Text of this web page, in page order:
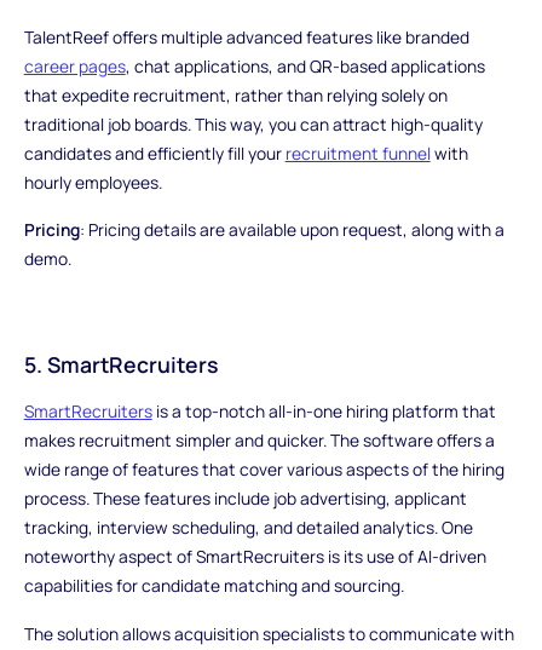
TalentReef offers multiple advanced features like branded
career pages, chat applications, and QR-based applications
that expedite recruitment, rather than relying solely on
traditional job boards. This way, you can attract high-quality
candidates and efficiently fill your recruitment funnel with
hourly employees.
Pricing: Pricing details are available upon request, along with a
demo.
5. SmartRecruiters
SmartRecruitersis a top-notch all-in-one hiring platform that
makes recruitment simpler and quicker. The software offers a
wide range of features that cover various aspects of the hiring
process. These features include job advertising, applicant
tracking, interview scheduling, and detailed analytics. One
noteworthy aspect of SmartRecruiters is its use of AI-driven
capabilities for candidate matching and sourcing.
The solution allows acquisition specialists to communicate with